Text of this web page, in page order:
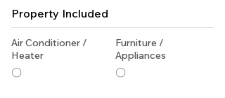
Property Included
Air Conditioner /
Heater
〇
Furniture /
Appliances
〇